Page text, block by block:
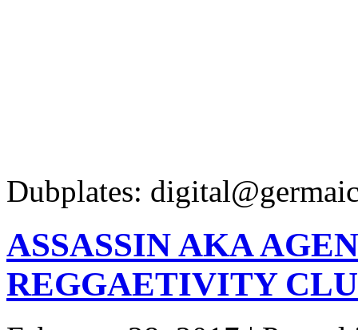
Dubplates:
ASSASSIN AKA
REGGAETIVITY